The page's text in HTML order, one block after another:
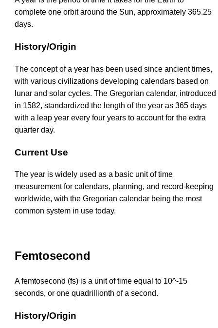
complete one orbit around the Sun, approximately 365.25
days.
History/Origin
The concept of a year has been used since ancient times,
with various civilizations developing calendars based on
lunar and solar cycles. The Gregorian calendar, introduced
in 1582, standardized the length of the year as 365 days
with a leap year every four years to account for the extra
quarter day.
Current Use
The year is widely used as a basic unit of time
measurement for calendars, planning, and record-keeping
worldwide, with the Gregorian calendar being the most
common system in use today.
Femtosecond
A femtosecond (fs) is a unit of time equal to 10^-15
seconds, or one quadrillionth of a second.
History/Origin